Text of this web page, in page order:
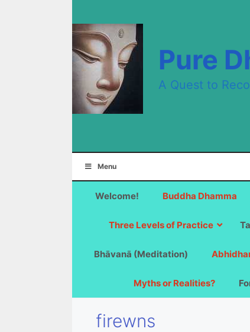
Pure
A Quest to
Menu
Welcome! Buddha Dhamma
Three Levels of Practice
Bhāvanā (Meditation)
Myths or Realities?
firewns